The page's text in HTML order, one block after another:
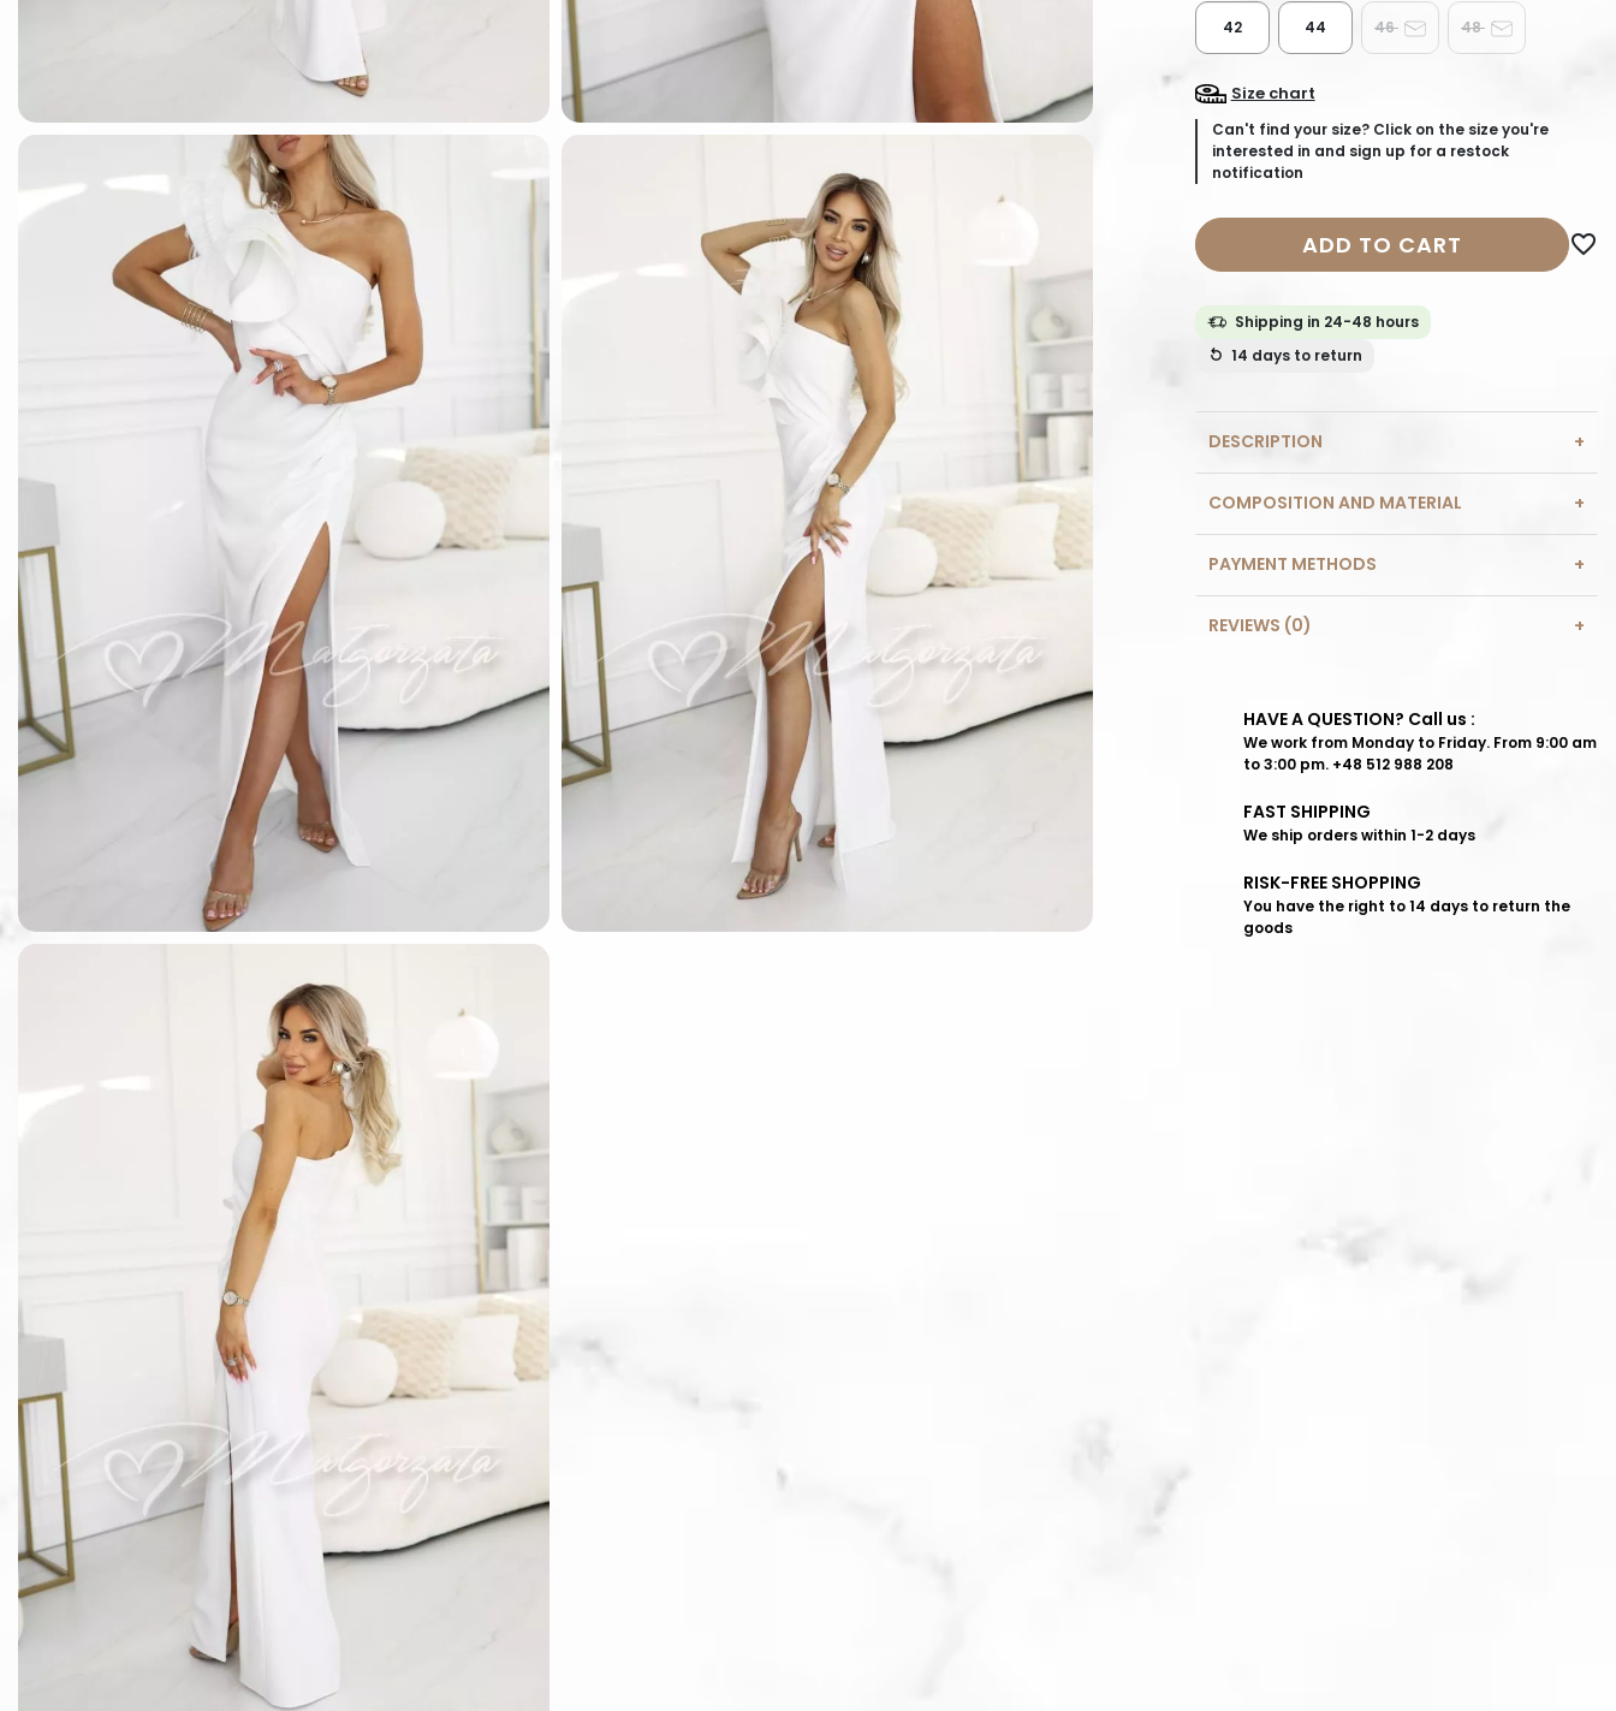
42 44 46 48
Size chart
Can't find your size? Click on the size you're
interested in and sign up for a restock
notification
ADD TO CART favorite_border
Shipping in 24-48 hours
14 days to return
DESCRIPTION
COMPOSITION AND MATERIAL
PAYMENT METHODS
REVIEWS (0)
HAVE A QUESTION? Call us :
We work from Monday to Friday. From 9:00 am
to 3:00 pm. +48 512 988 208
FAST SHIPPING
We ship orders within 1-2 days
RISK-FREE SHOPPING
You have the right to 14 days to return the
goods